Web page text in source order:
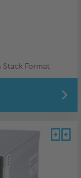
Stack Format